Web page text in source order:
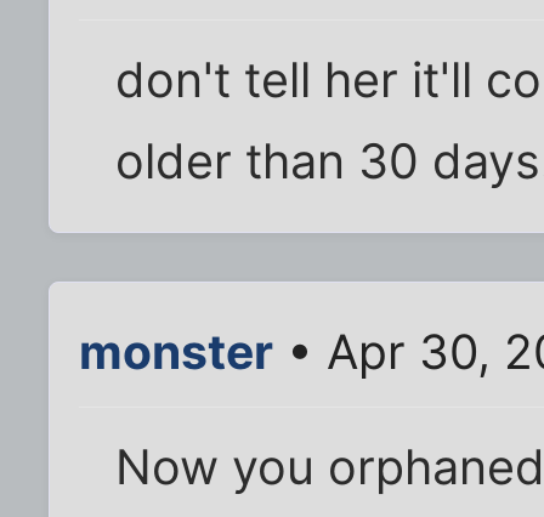
don't tell her it'll
older than 30
monster • Apr 30,
Now you